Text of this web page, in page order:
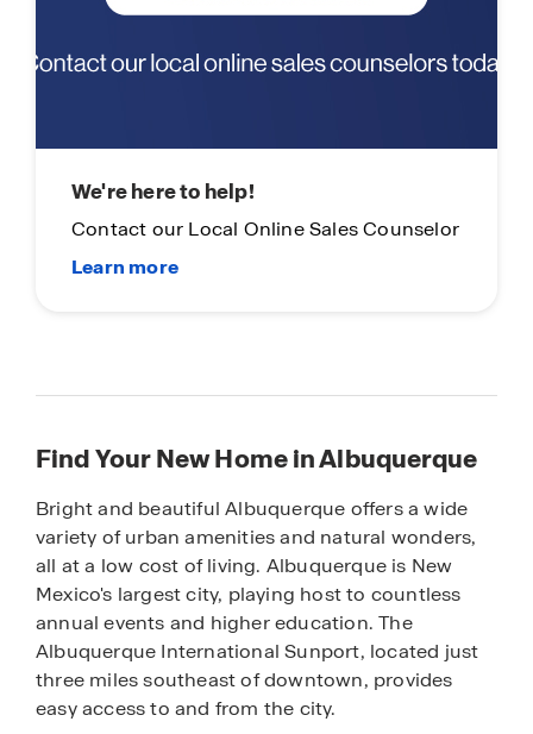
We're here to help!
Contact our Local Online Sales Counselor
Find Your New Home in Albuquerque
Bright and beautiful Albuquerque offers a wide
variety of urban amenities and natural wonders,
all at a low cost of living. Albuquerque is New
Mexico's largest city, playing host to countless
annual events and higher education. The
Albuquerque International Sunport, located just
three miles southeast of downtown, provides
easy access to and from the city.